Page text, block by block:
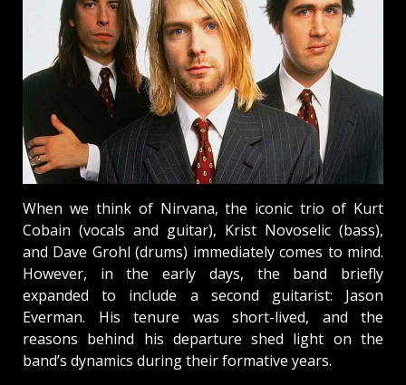
When we think of Nirvana, the iconic trio of Kurt
Cobain (vocals and guitar), Krist Novoselic (bass),
and Dave Grohl (drums) immediately comes to mind.
However, in the early days, the band briefly
expanded to include a second guitarist: Jason
Everman. His tenure was short-lived, and the
reasons behind his departure shed light on the
band’s dynamics during their formative years.